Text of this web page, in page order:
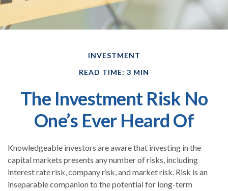
INVESTMENT
READ TIME: 3 MIN
The Investment Risk No
One’s Ever Heard Of
Knowledgeable investors are aware that investing in the
capital markets presents any number of risks, including
interest rate risk, company risk, and market risk. Risk is an
inseparable companion to the potential for long-term